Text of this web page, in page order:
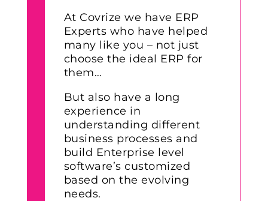
At Covrize we have ERP
Experts who have helped
many like you – not just
choose the ideal ERP for
them…
But also have a long
experience in
understanding different
business processes and
build Enterprise level
software’s customized
based on the evolving
needs.